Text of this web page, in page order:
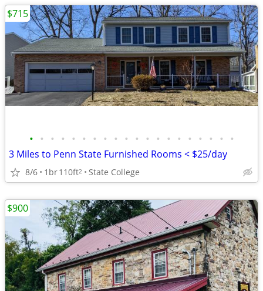
• • • • • • • • • • • • • • • • • • • •
3 Miles to Penn State Furnished Rooms < $25/day
8/6 1br110ft2 State College
$715
$900